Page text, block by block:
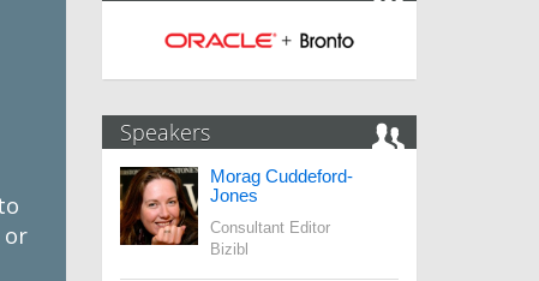
or
Speakers
Morag Cuddeford-
Jones
Consultant Editor
Bizibl